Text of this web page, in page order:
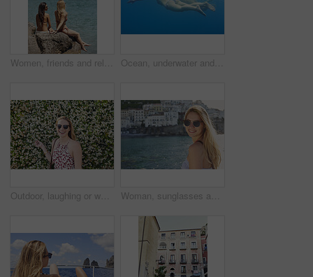
Women, friends and relax by ocean with summer holiday, tropical getaway or bonding together on weekend. Back, space and people outdoor at beach with travel vacation, wellness and connection on trip. Ocean, underwater and friends swimming for travel, wellness and floating in water for bonding. People, swimsuit and sea ripple space with stress relief, trip or break with support in summer activity
Outdoor, laughing or woman with sunglasses for travel, eco tourism or sightseeing for spring vacation. Botanical park, holiday or happy person with shades by flower wall, space or nature growth Woman, sunglasses and portrait for travel by ocean, coastal city experience and smile outdoor. Female person, sightseeing or explore with adventure, summer vacation and happy by seaside town in Italy